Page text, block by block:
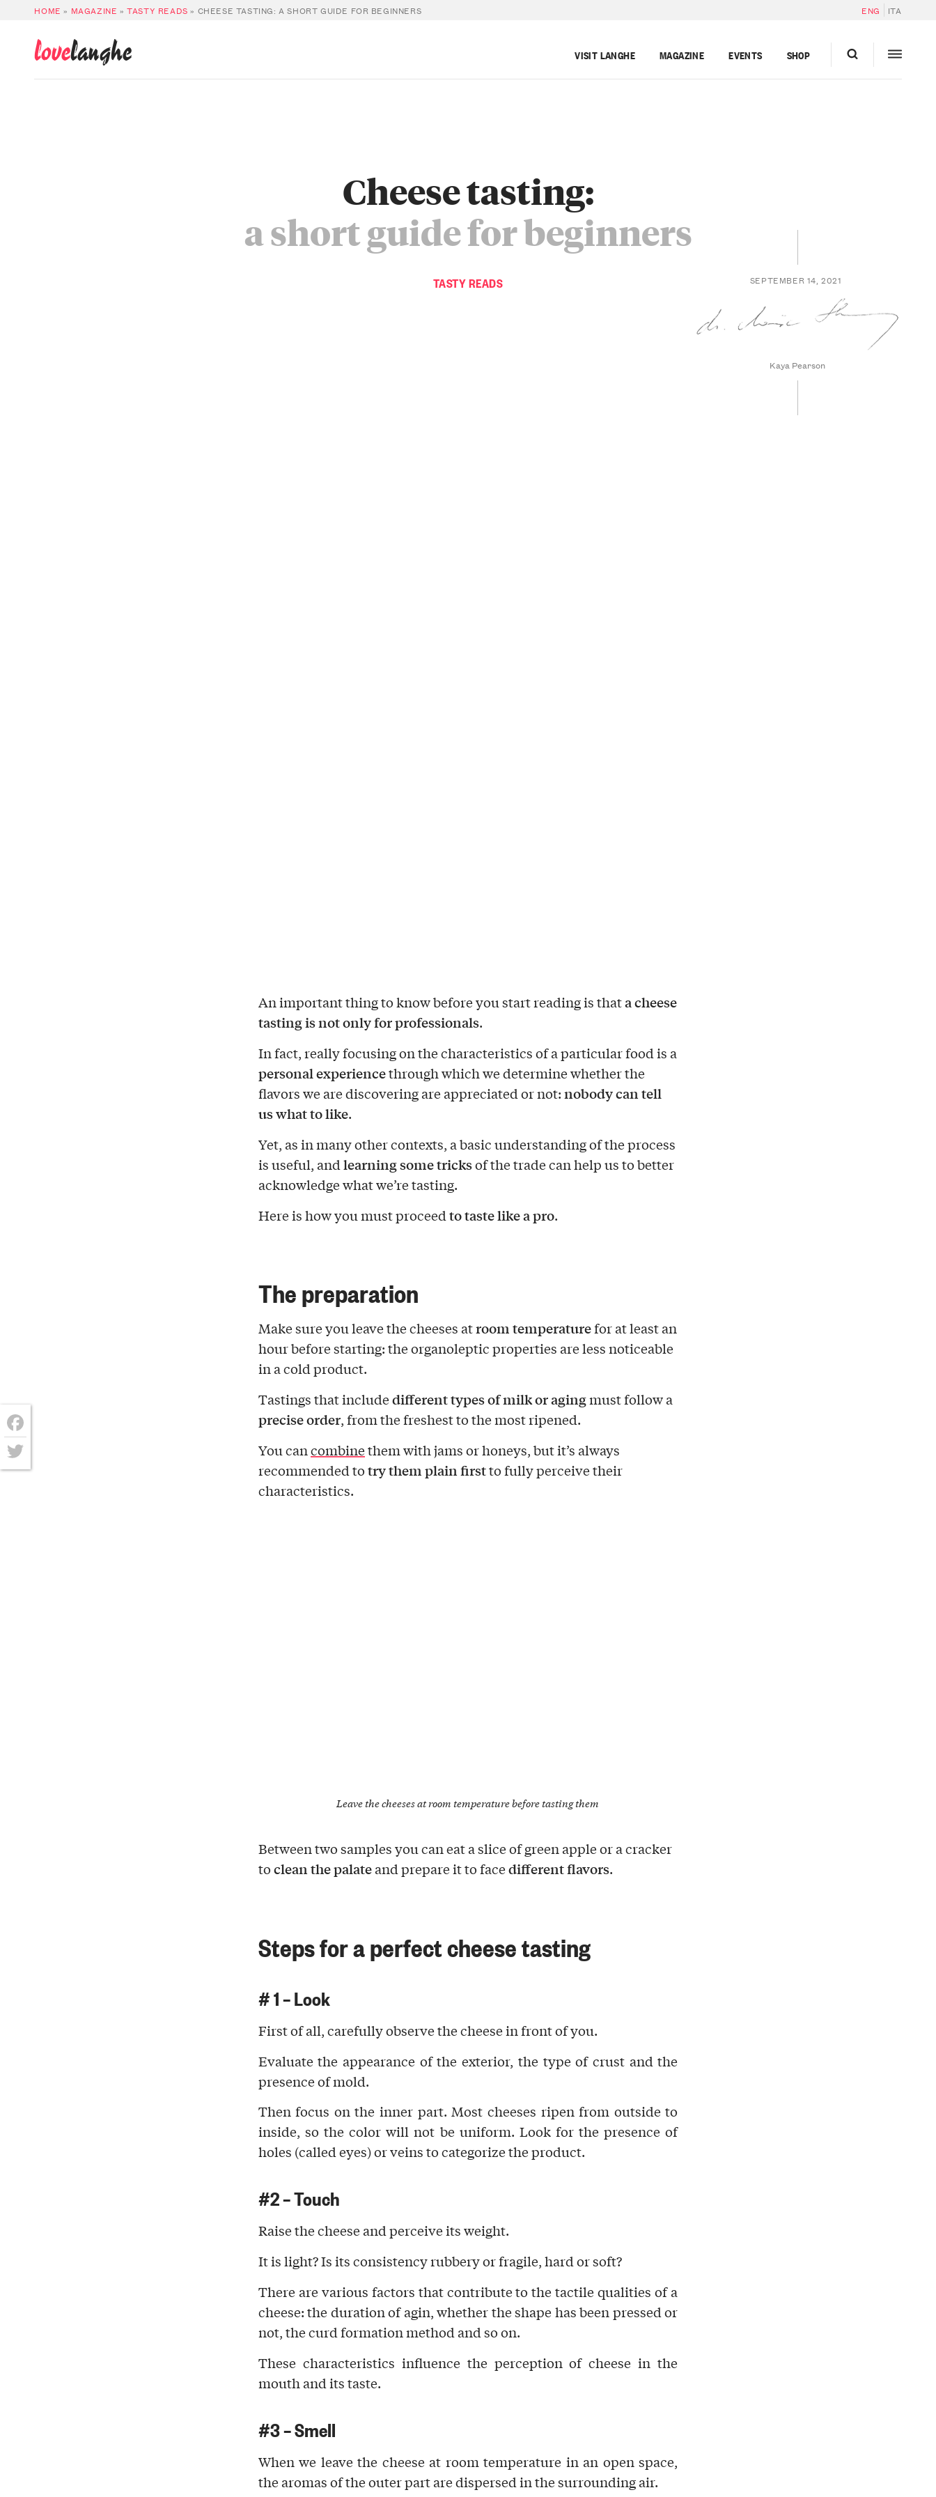
HOME » MAGAZINE »TASTY READS » CHEESE TASTING: A SHORT GUIDE FOR BEGINNERS ENG ITA
lovelanghe VISIT LANGHE MAGAZINE EVENTS SHOP
TASTY READS
Cheese tasting:
a short guide for beginners
SEPTEMBER 14, 2021
Kaya Pearson
An important thing to know before you start reading is thata cheese
tasting is not only for professionals.
In fact, really focusing on the characteristics of a particular food is a
personal experiencethrough which we determine whether the
flavors we are discovering are appreciated or not:nobody can tell
uswhat to like.
Yet, as in many other contexts, a basic understanding of the process
is useful, and learning some tricksof the trade can help us to better
acknowledge what we’re tasting.
Here is how you must proceed to taste like a pro.
The preparation
Make sure you leave the cheeses atroom temperaturefor at least an
hour before starting: the organoleptic properties are less noticeable
in a cold product.
Tastings that includedifferent types of milk or agingmust follow a
precise order, from the freshest to the most ripened.
You cancombinethem with jams or honeys, but it’s always
recommended totry them plain firstto fully perceive their
characteristics.
Leave the cheeses at room temperature before tasting them
Between two samples you can eat a slice of green apple or a cracker
toclean the palateand prepare it to facedifferent flavors.
Steps for a perfect cheese tasting
# 1 – Look
First of all, carefullyobserve the cheesein front of you.
Evaluate the appearance of the exterior, the type of crustand the
presence ofmold.
Then focus on theinner part. Most cheeses ripen from outside to
inside, so thecolor will not be uniform. Look for the presence of
holes (called eyes) orveinsto categorize the product.
#2 –Touch
Raise the cheese and perceive itsweight.
It is light? Is itsconsistencyrubbery or fragile, hard or soft?
There are various factors that contribute tothe tactile qualities of a
cheese: the duration of agin, whether the shape has been pressed or
not, the curd formation method and so on.
These characteristics influence the perception of cheese in the
mouth and its taste.
#3 – Smell
When we leave the cheese at room temperature in an open space,
the aromasof the outer part are dispersed in the surrounding air.
Facebook
Twitter